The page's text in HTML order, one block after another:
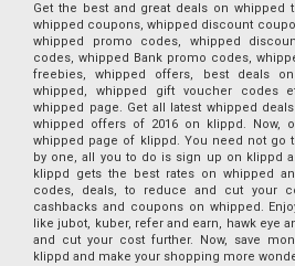
Get the best and great deals on whipped
whipped coupons, whipped discount
whipped promo codes, whipped
codes, whipped Bank promo codes,
freebies, whipped offers, best deals
whipped, whipped gift voucher codes
whipped page. Get all latest whipped
whipped offers of 2016 on klippd. Now,
whipped page of klippd. You need not go
by one, all you to do is sign up on klippd
klippd gets the best rates on whipped
codes, deals, to reduce and cut your
cashbacks and coupons on whipped.
like jubot, kuber, refer and earn, hawk eye
and cut your cost further. Now, save
klippd and make your shopping more